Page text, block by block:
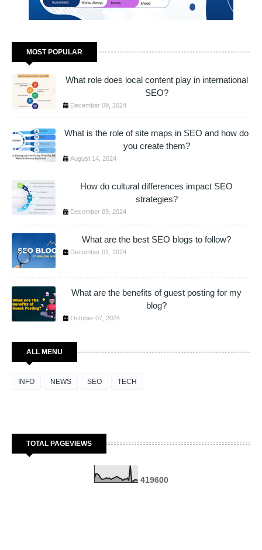
MOST POPULAR
What role does local content play in international
SEO?
December 09, 2024
What is the role of site maps in SEO and how do
you create them?
August 14, 2024
How do cultural differences impact SEO
strategies?
December 09, 2024
What are the best SEO blogs to follow?
December 01, 2024
What are the benefits of guest posting for my
blog?
October 07, 2024
ALL MENU
INFO NEWS SEO TECH
TOTAL PAGEVIEWS
419600